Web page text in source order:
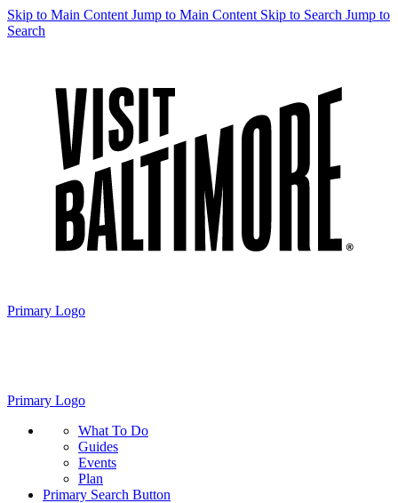
Skip to Main Content Jump to Main Content Skip to Search Jump to
Search
Primary Logo
Primary Logo
What To Do
Guides
Events
Plan
Primary Search Button